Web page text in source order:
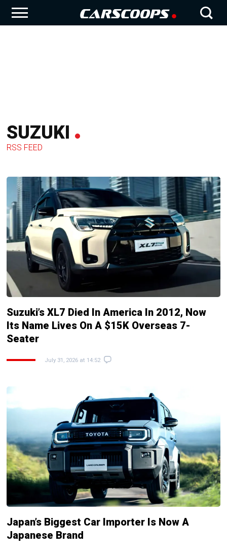
SUZUKI
RSS FEED
Suzuki’s XL7 Died In America In 2012, Now
Its Name Lives On A $15K Overseas 7-
Seater
July 31, 2026 at 14:52
Japan’s Biggest Car Importer Is Now A
Japanese Brand